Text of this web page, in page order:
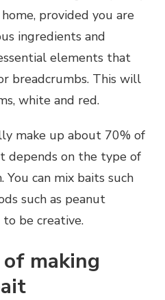
provided you are
ingredients and
elements that
breadcrumbs. This will
white and red.
make up about 70% of
depends on the type of
can mix baits such
such as peanut
be creative.
making